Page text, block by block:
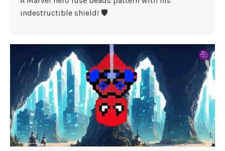
indestructible shield! 🛡️